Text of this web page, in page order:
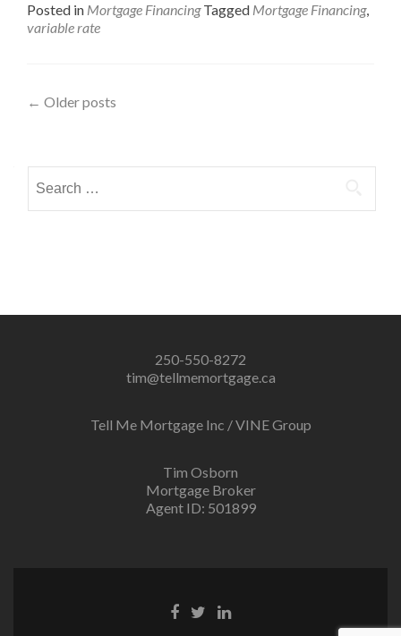
Posted in Mortgage Financing Tagged Mortgage Financing,
variable rate
Posts
← Older posts
for:
250-550-8272
tim@tellmemortgage.ca
Tell Me Mortgage Inc / VINE Group
Tim Osborn
Mortgage Broker
Agent ID: 501899